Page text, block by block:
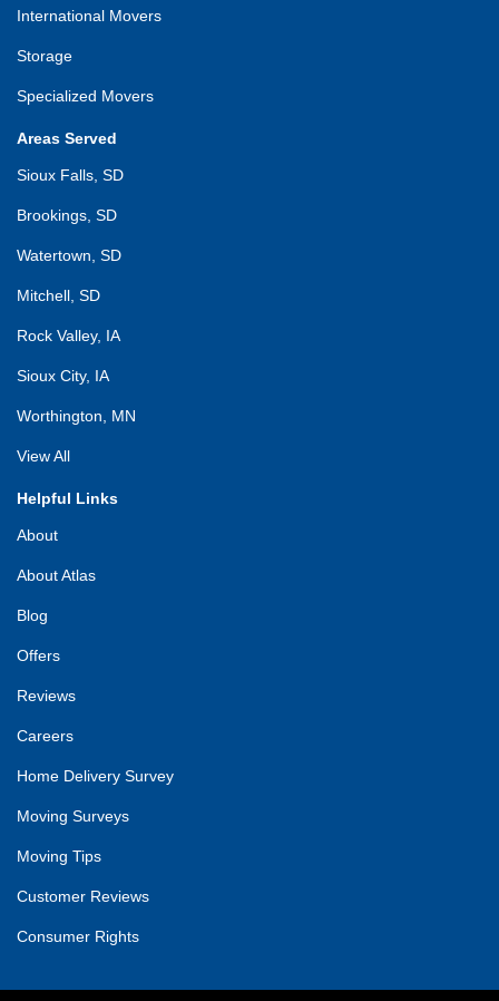
International Movers
Storage
Specialized Movers
Areas Served
Sioux Falls, SD
Brookings, SD
Watertown, SD
Mitchell, SD
Rock Valley, IA
Sioux City, IA
Worthington, MN
View All
Helpful Links
About
About Atlas
Blog
Offers
Reviews
Careers
Home Delivery Survey
Moving Surveys
Moving Tips
Customer Reviews
Consumer Rights